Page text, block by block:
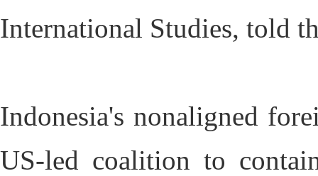
International Studies, told
Indonesia's nonaligned
US-led coalition to